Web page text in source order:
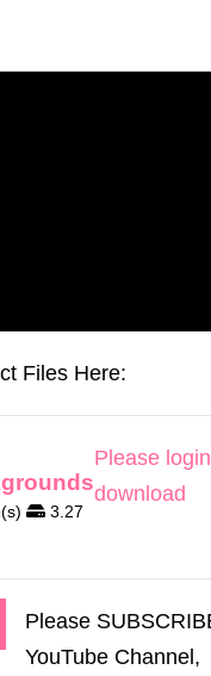
Files Here:
3.27
Please
download
Please
YouTube Channel,